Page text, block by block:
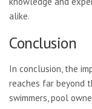
alike.
Conclusion
In conclusion, the
reaches far beyond
swimmers, pool